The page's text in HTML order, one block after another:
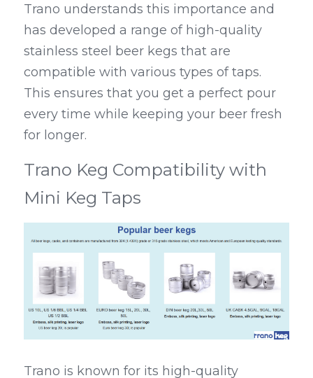
Trano understands this importance and
has developed a range of high-quality
stainless steel beer kegs that are
compatible with various types of taps.
This ensures that you get a perfect pour
every time while keeping your beer fresh
for longer.
Trano Keg Compatibility with
Mini Keg Taps
Trano is known for its high-quality